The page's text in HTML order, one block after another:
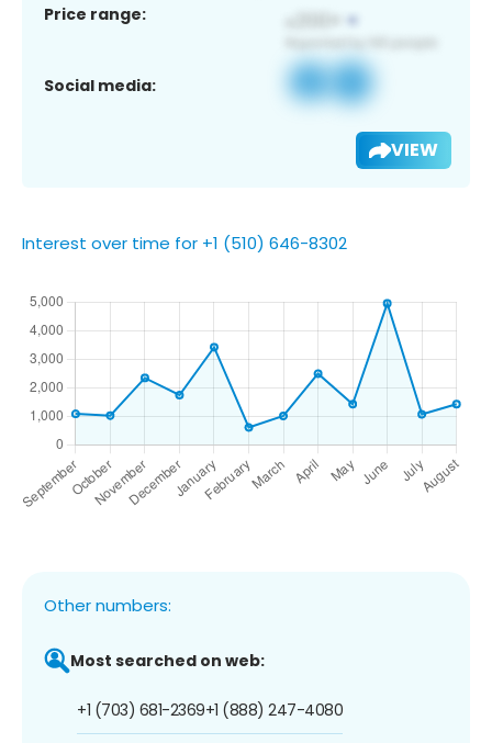
Price range:
Social media:
VIEW
Interest over time for +1 (510) 646-8302
Other numbers:
Most searched on web:
+1 (703) 681-2369+1 (888) 247-4080